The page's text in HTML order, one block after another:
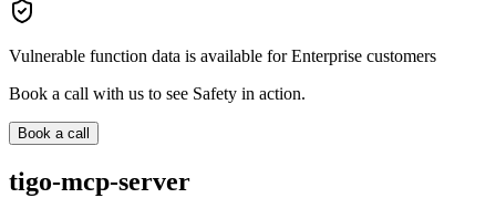
Vulnerable function data is available for Enterprise customers
Book a call with us to see Safety in action.
Book a call
tigo-mcp-server